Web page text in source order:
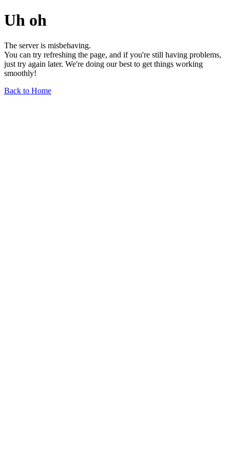
Uh oh
The server is misbehaving.
You can try refreshing the page, and if you're still having problems,
just try again later. We're doing our best to get things working
smoothly!
Back to Home